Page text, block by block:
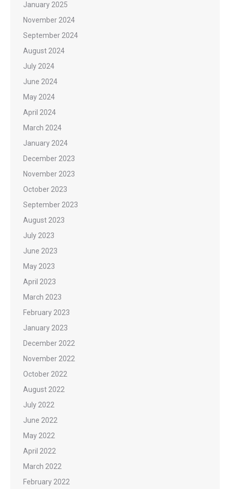
January 2025
November 2024
September 2024
August 2024
July 2024
June 2024
May 2024
April 2024
March 2024
January 2024
December 2023
November 2023
October 2023
September 2023
August 2023
July 2023
June 2023
May 2023
April 2023
March 2023
February 2023
January 2023
December 2022
November 2022
October 2022
August 2022
July 2022
June 2022
May 2022
April 2022
March 2022
February 2022